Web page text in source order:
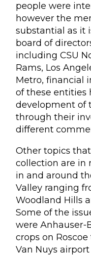
people were
however the
substantial as it
board of
including CSU
Rams, Los
Metro, financial
of these entities
development of
through their
different
Other topics
collection are in
in and around
Valley ranging
Woodland Hills
Some of the
were Anhauser-
crops on
Van Nuys